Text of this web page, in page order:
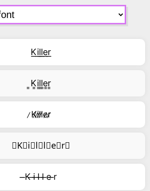
K͟i͟l͟l͟e͟r͟
͇K͇i͇l͇l͇e͇r͇
̷K̷i̷l̷l̷e̷r̷
⃥K⃥i⃥l⃥l⃥e⃥r⃥
̶K ̶i ̶l ̶l ̶e ̶r